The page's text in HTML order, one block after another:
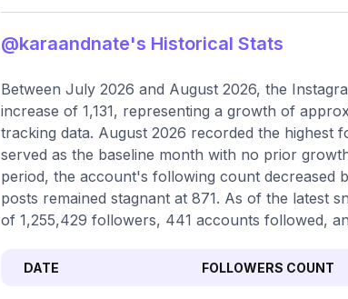
@karaandnate's Historical Stats
Between July 2026 and August 2026, the
increase of 1,131, representing a growth of
tracking data. August 2026 recorded the highest
served as the baseline month with no prior
period, the account's following count
posts remained stagnant at 871. As of the latest
of 1,255,429 followers, 441 accounts followed,
DATE FOLLOWERS COUNT